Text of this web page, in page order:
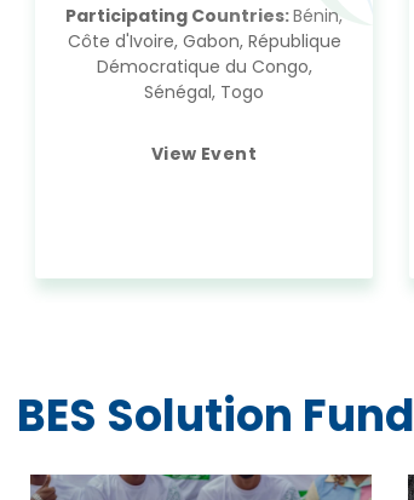
Participating Countries:Bénin,
Côte d'Ivoire, Gabon, République
Démocratique du Congo,
Sénégal, Togo
View Event
BES Solution Fund